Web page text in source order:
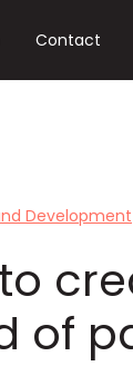
Contact
Development
of